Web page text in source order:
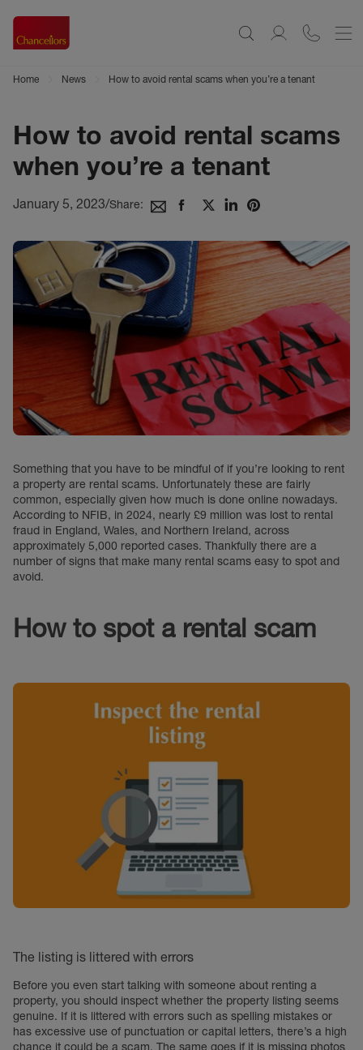
Home News How to avoid rental scams when you’re a tenant
How to avoid rental scams
when you’re a tenant
January 5, 2023/Share:
Something that you have to be mindful of if you’re looking to rent
a property are rental scams. Unfortunately these are fairly
common, especially given how much is done online nowadays.
According to NFIB, in 2024, nearly £9 million was lost to rental
fraud in England, Wales, and Northern Ireland, across
approximately 5,000 reported cases. Thankfully there are a
number of signs that make many rental scams easy to spot and
avoid.
How to spot a rental scam
The listing is littered with errors
Before you even start talking with someone about renting a
property, you should inspect whether the property listing seems
genuine. If it is littered with errors such as spelling mistakes or
has excessive use of punctuation or capital letters, there’s a high
chance it could be a scam. The same goes if it is missing photos